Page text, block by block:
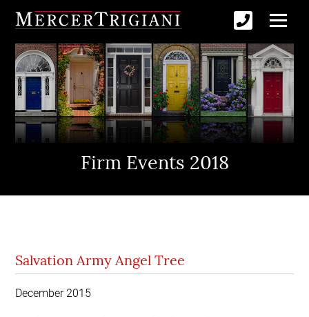
Firm Events 2018
Salvation Army Angel Tree
December 2015